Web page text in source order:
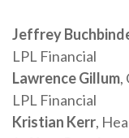
Jeffrey
LPL Financial
Lawrence Gillum,
LPL Financial
Kristian Kerr,